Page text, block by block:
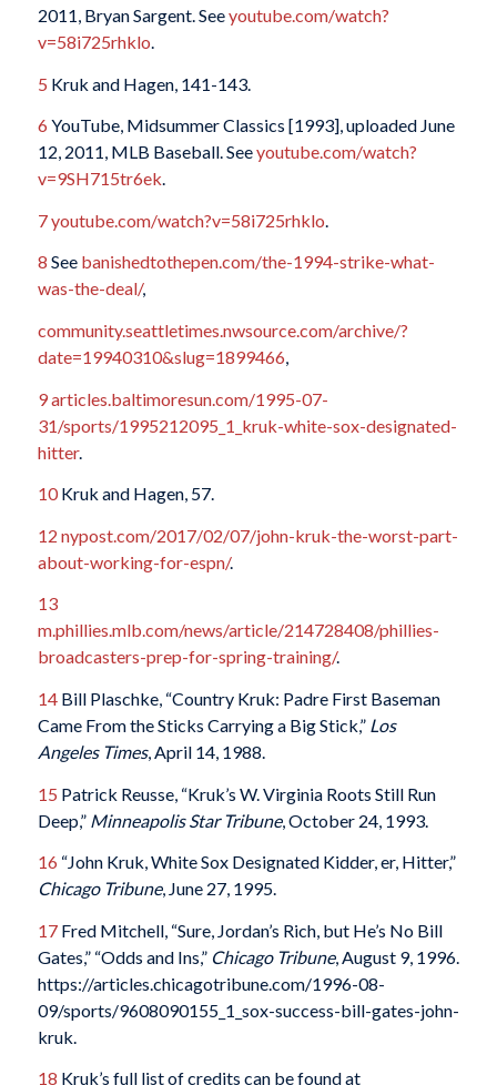
2011, Bryan Sargent. Seeyoutube.com/watch?
v=58i725rhklo.
5 Kruk and Hagen, 141-143.
6 YouTube, Midsummer Classics [1993], uploaded June
12, 2011, MLB Baseball. Seeyoutube.com/watch?
v=9SH715tr6ek.
7youtube.com/watch?v=58i725rhklo
8 See banishedtothepen.com/the-1994-strike-what-
was-the-deal/,
community.seattletimes.nwsource.com/archive/?
date=19940310&slug=1899466,
9articles.baltimoresun.com/1995-07-
31/sports/1995212095_1_kruk-white-sox-designated-
hitter.
10Kruk and Hagen, 57.
12 nypost.com/2017/02/07/john-kruk-the-worst-part-
about-working-for-espn/.
13
m.phillies.mlb.com/news/article/214728408/phillies-
broadcasters-prep-for-spring-training/.
14Bill Plaschke, “Country Kruk: Padre First Baseman
Came From the Sticks Carrying a Big Stick,” Los
Angeles Times, April 14, 1988.
15 Patrick Reusse, “Kruk’s W. Virginia Roots Still Run
Deep,” Minneapolis Star Tribune, October 24, 1993.
16 “John Kruk, White Sox Designated Kidder, er, Hitter,”
Chicago Tribune, June 27, 1995.
17Fred Mitchell, “Sure, Jordan’s Rich, but He’s No Bill
Gates,” “Odds and Ins,” Chicago Tribune, August 9, 1996.
https://articles.chicagotribune.com/1996-08-
09/sports/9608090155_1_sox-success-bill-gates-john-
kruk.
18 Kruk’s full list of credits can be found at